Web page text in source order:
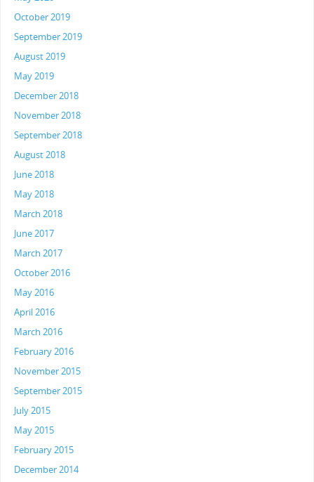
October 2019
September 2019
August 2019
May 2019
December 2018
November 2018
September 2018
August 2018
June 2018
May 2018
March 2018
June 2017
March 2017
October 2016
May 2016
April 2016
March 2016
February 2016
November 2015
September 2015
July 2015
May 2015
February 2015
December 2014